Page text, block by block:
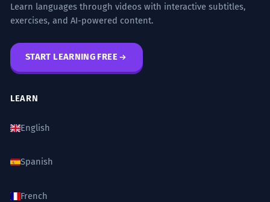
Learn languages through videos with interactive subtitles,
exercises, and AI-powered content.
START LEARNING FREE
LEARN
English
Spanish
French